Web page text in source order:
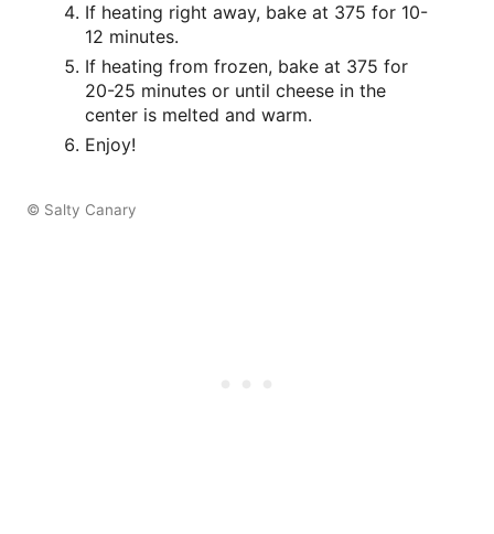
If heating right away, bake at 375 for 10-
12 minutes.
If heating from frozen, bake at 375 for
20-25 minutes or until cheese in the
center is melted and warm.
Enjoy!
© Salty Canary